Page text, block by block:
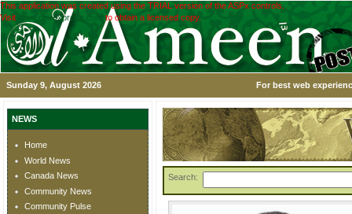
This application was created using the TRIAL version of the ASPx controls.
Visit
www.devexpress.com to obtain a licensed copy.
Sunday 9, August 2026 For best web
NEWS
Home
World News
Canada News
Community News
Community Pulse
Search: